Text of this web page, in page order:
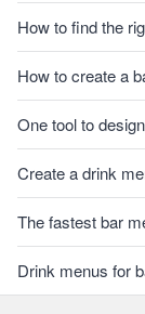
How to find the
How to create a
One tool to
Create a drink
The fastest bar
Drink menus for